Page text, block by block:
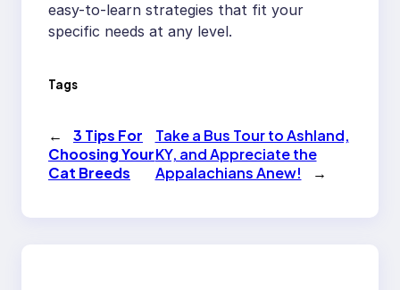
easy-to-learn strategies that fit your
specific needs at any level.
Tags
←
3 Tips For
Choosing Your
Cat Breeds
Take a Bus Tour to Ashland,
KY, and Appreciate the
Appalachians Anew!
→